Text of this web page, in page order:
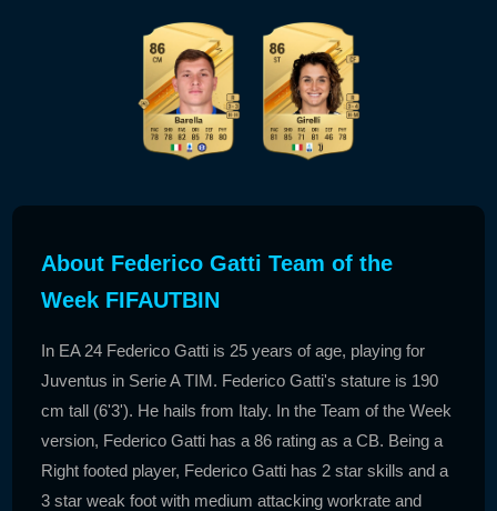
About Federico Gatti Team of the
Week FIFAUTBIN
In EA 24 Federico Gatti is 25 years of age, playing for
Juventus in Serie A TIM. Federico Gatti's stature is 190
cm tall (6'3'). He hails from Italy. In the Team of the Week
version, Federico Gatti has a 86 rating as a CB. Being a
Right footed player, Federico Gatti has 2 star skills and a
3 star weak foot with medium attacking workrate and